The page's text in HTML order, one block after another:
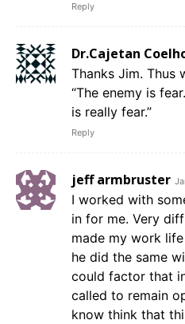
Reply
Dr.Cajetan
Thanks Jim. Thus
“The enemy is
is really fear.”
Reply
jeff armbruster
I worked with
in for me. Very
made my work
he did the same
could factor that
called to remain
know think that